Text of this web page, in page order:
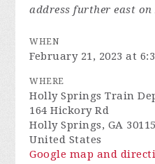
address further east
WHEN
February 21, 2023 at
WHERE
Holly Springs Train
164 Hickory Rd
Holly Springs, GA 30115
United States
Google map and